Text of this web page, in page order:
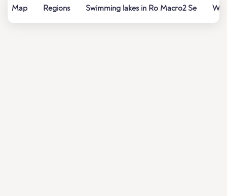
Map Regions Swimming lakes in Ro Macro2 Se